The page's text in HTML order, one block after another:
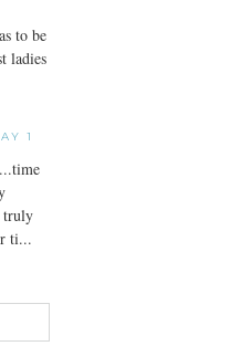
to be
ladies
1
truly
ti...